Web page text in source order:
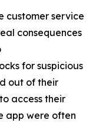
customer service
consequences
for suspicious
out of their
access their
app were often